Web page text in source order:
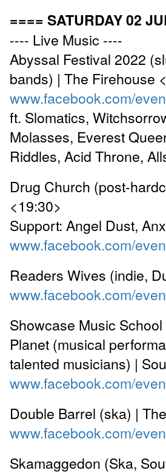
==== SATURDAY 02
---- Live Music ----
Abyssal Festival 2022
bands) | The Firehouse
www.facebook.com/
ft. Slomatics,
Molasses, Everest
Riddles, Acid Throne,
Drug Church (post-
<19:30>
Support: Angel Dust,
www.facebook.com/
Readers Wives (indie,
www.facebook.com/
Showcase Music
Planet (musical
talented musicians) |
www.facebook.com/
Double Barrel (ska) |
www.facebook.com/
Skamaggedon (Ska,